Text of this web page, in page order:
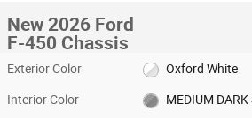
New 2026 Ford
F-450 Chassis
Exterior Color Oxford White
Interior Color MEDIUM DARK